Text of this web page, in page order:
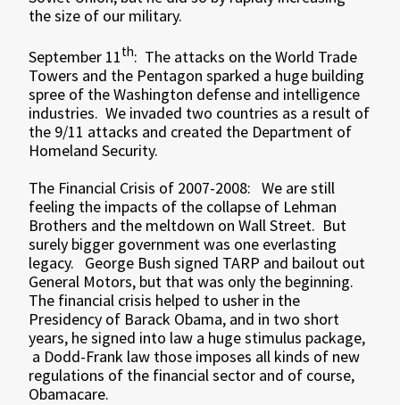
the size of our military.
September 11th: The attacks on the World Trade
Towers and the Pentagon sparked a huge building
spree of the Washington defense and intelligence
industries. We invaded two countries as a result of
the 9/11 attacks and created the Department of
Homeland Security.
The Financial Crisis of 2007-2008: We are still
feeling the impacts of the collapse of Lehman
Brothers and the meltdown on Wall Street. But
surely bigger government was one everlasting
legacy. George Bush signed TARP and bailout out
General Motors, but that was only the beginning.
The financial crisis helped to usher in the
Presidency of Barack Obama, and in two short
years, he signed into law a huge stimulus package,
a Dodd-Frank law those imposes all kinds of new
regulations of the financial sector and of course,
Obamacare.